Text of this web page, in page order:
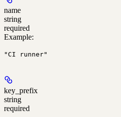
name
string
required
Example:
"CI runner"
key_prefix
string
required